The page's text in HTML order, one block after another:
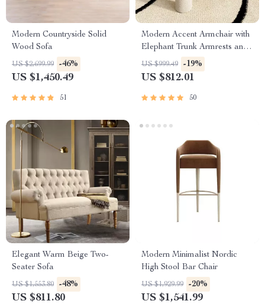
Modern Countryside Solid
Wood Sofa
US $2,699.99 -46%
US $1,450.49
51
Modern Accent Armchair with
Elephant Trunk Armrests and
Sherpa Upholstery
US $999.49 -19%
US $812.01
50
Elegant Warm Beige Two-
Seater Sofa
US $1,553.80 -48%
US $811.80
Modern Minimalist Nordic
High Stool Bar Chair
US $1,929.99 -20%
US $1,541.99